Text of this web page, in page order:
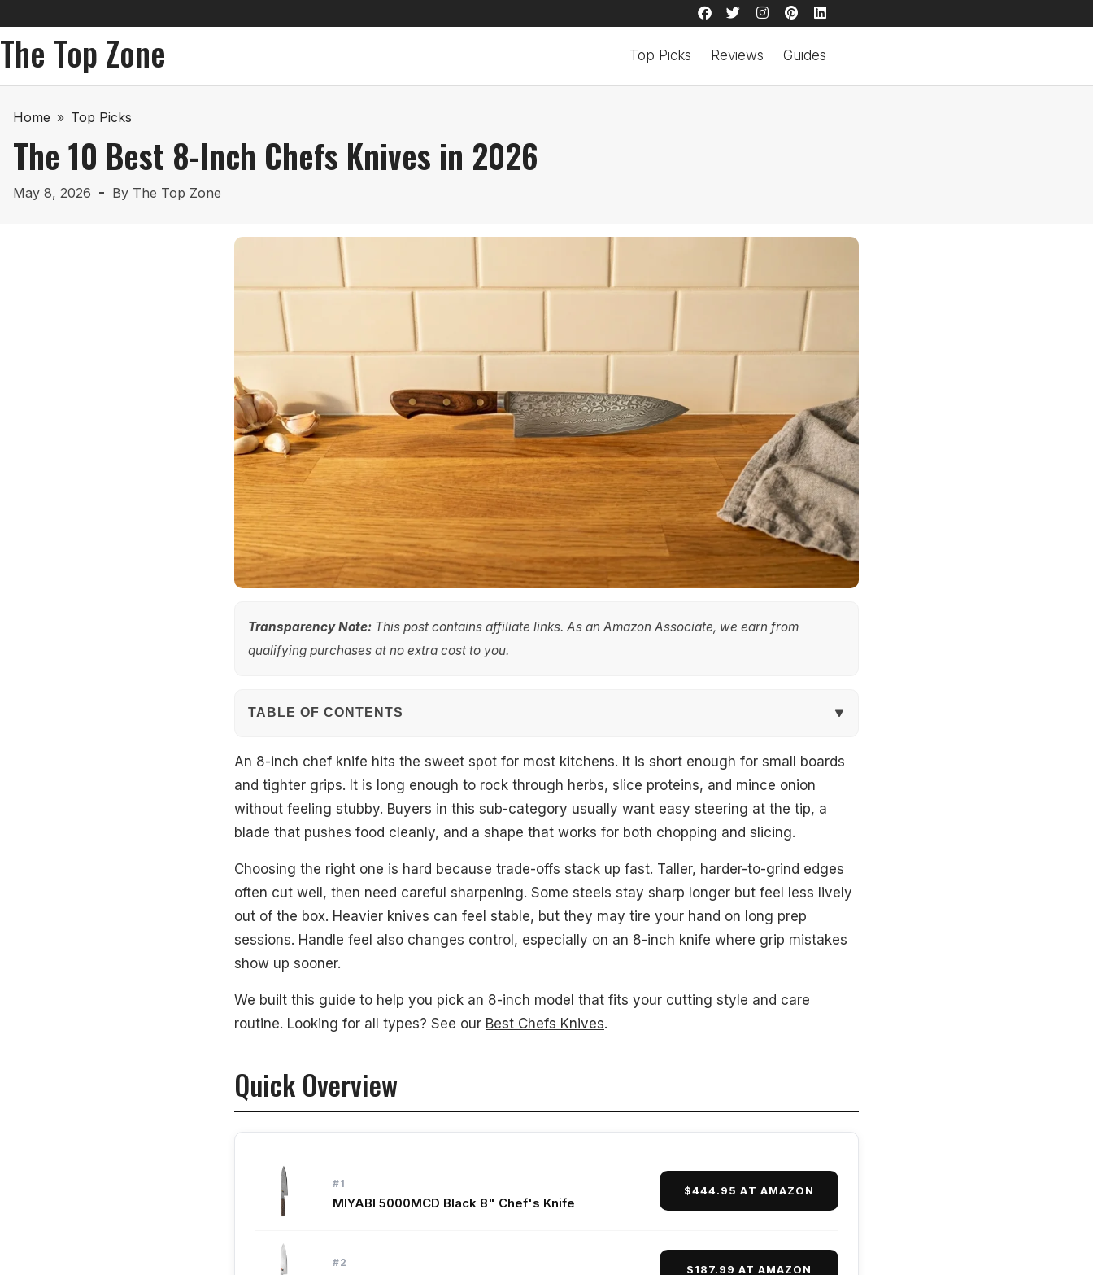
The Top Zone Top Picks Reviews Guides
Home » Top Picks
The 10 Best 8-Inch Chefs Knives in 2026
May 8, 2026 By The Top Zone
Transparency Note: This post contains affiliate links. As an Amazon Associate, we earn from
qualifying purchases at no extra cost to you.
TABLE OF CONTENTS
Quick Overview
Our Top Picks
#1. MIYABI 5000MCD Black 8" Chef's Knife
#2. MIYABI Kaizen 8" Chef's Knife
#3. MIYABI Birchwood 8" Chef's Knife
#4. Wüsthof Classic 8" Chef's Knife
#6. Wüsthof Classic Ikon 8" Chef's Knife
#8. Global G-77 8" Chef's Knife
#10. Victorinox Fibrox Pro 8" Chef's Knife
What to Look For
An 8-inch chef knife hits the sweet spot for most kitchens. It is short enough for small boards
and tighter grips. It is long enough to rock through herbs, slice proteins, and mince onion
without feeling stubby. Buyers in this sub-category usually want easy steering at the tip, a
blade that pushes food cleanly, and a shape that works for both chopping and slicing.
Choosing the right one is hard because trade-offs stack up fast. Taller, harder-to-grind edges
often cut well, then need careful sharpening. Some steels stay sharp longer but feel less lively
out of the box. Heavier knives can feel stable, but they may tire your hand on long prep
sessions. Handle feel also changes control, especially on an 8-inch knife where grip mistakes
show up sooner.
We built this guide to help you pick an 8-inch model that fits your cutting style and care
routine. Looking for all types? See our Best Chefs Knives.
Quick Overview
#1
MIYABI 5000MCD Black 8" Chef's Knife
$444.95 AT AMAZON
#2
$187.99 AT AMAZON